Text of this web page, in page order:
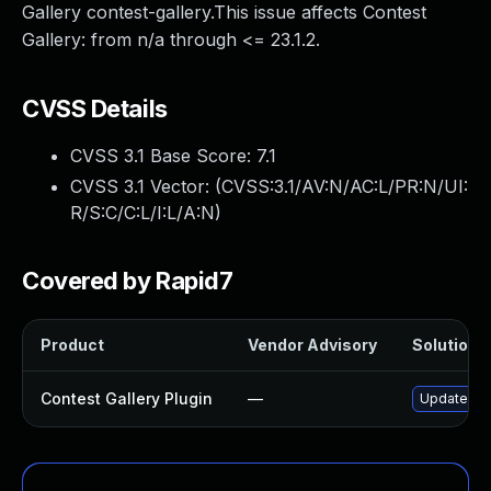
Gallery contest-gallery.This issue affects Contest
Gallery: from n/a through <= 23.1.2.
CVSS Details
CVSS 3.1 Base Score: 7.1
CVSS 3.1 Vector: (CVSS:3.1/AV:N/AC:L/PR:N/UI:
R/S:C/C:L/I:L/A:N)
Covered by Rapid7
Product Vendor Advisory Solution
Contest Gallery Plugin — Update